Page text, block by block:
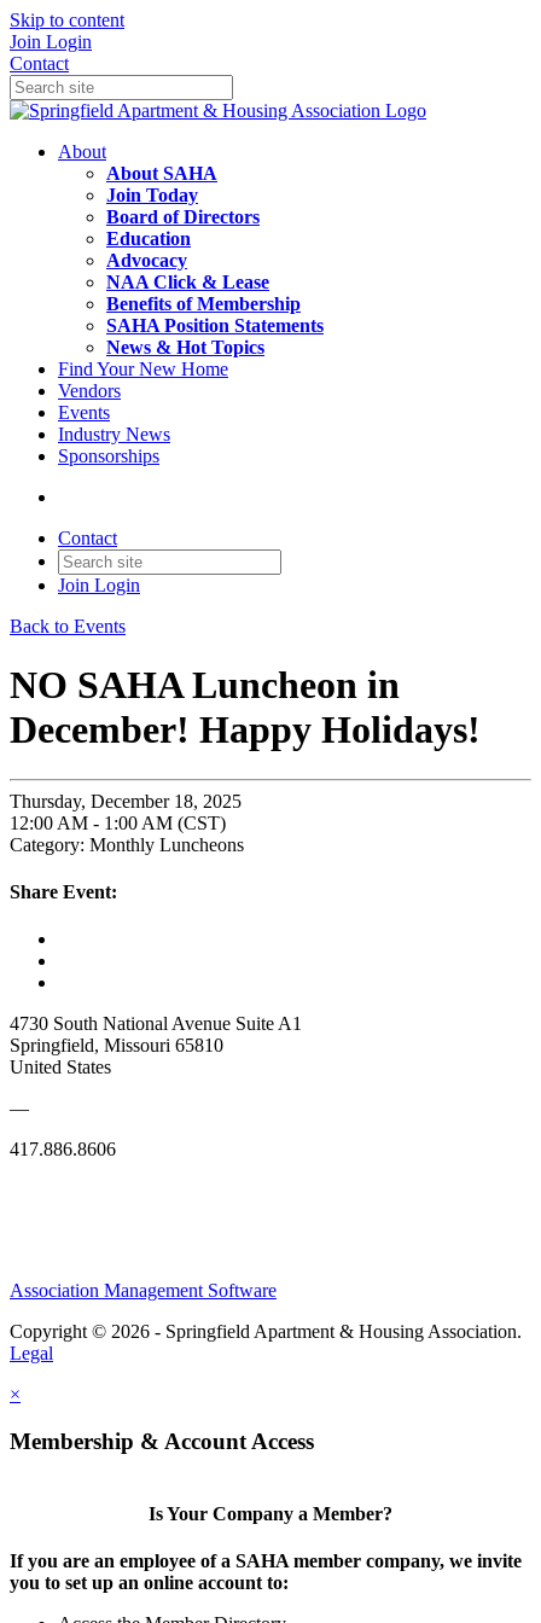
Skip to content
Join Login
Contact
About
About SAHA
Join Today
Board of Directors
Education
Advocacy
NAA Click & Lease
Benefits of Membership
SAHA Position Statements
News & Hot Topics
Find Your New Home
Vendors
Events
Industry News
Sponsorships
Contact
Join Login
Back to Events
NO SAHA Luncheon in
December! Happy Holidays!
Thursday, December 18, 2025
12:00 AM - 1:00 AM (CST)
Category: Monthly Luncheons
Share Event:
4730 South National Avenue Suite A1
Springfield, Missouri 65810
United States
—
417.886.8606
Association Management Software
Copyright © 2026 - Springfield Apartment & Housing Association.
Legal
×
Membership & Account Access
Is Your Company a Member?
If you are an employee of a SAHA member company, we invite
you to set up an online account to: